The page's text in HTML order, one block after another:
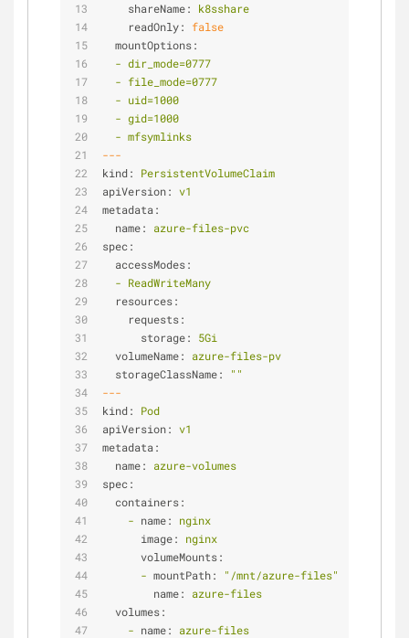
shareName:
k8sshare
readOnly:
false
mountOptions:
- dir_mode=0777
- file_mode=0777
- uid=1000
- gid=1000
- mfsymlinks
---
kind:
PersistentVolumeClaim
apiVersion: v1
metadata:
name:
azure-files-pvc
spec:
accessModes:
- ReadWriteMany
resources:
requests:
storage:
5Gi
volumeName:
azure-files-pv
storageClassName:
""
---
kind:
Pod
apiVersion: v1
metadata:
name:
azure-volumes
spec:
containers:
- name:
nginx
image:
nginx
volumeMounts:
- mountPath:
"/mnt/azure-files"
name:
azure-files
volumes:
- name:
azure-files